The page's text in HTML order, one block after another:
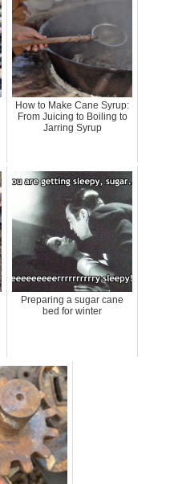
How to Make Cane Syrup:
From Juicing to Boiling to
Jarring Syrup
Preparing a sugar cane
bed for winter